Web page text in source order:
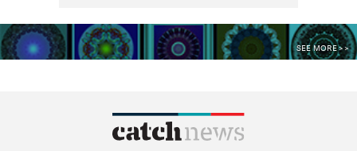
SEE MORE >>